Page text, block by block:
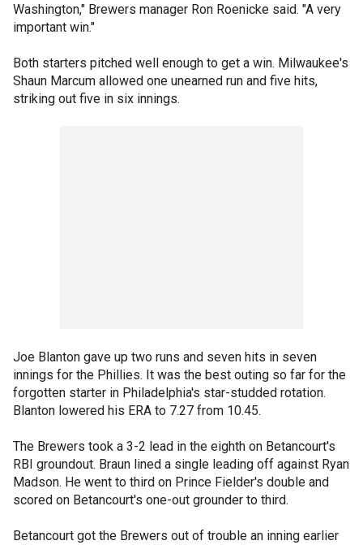
Washington," Brewers manager Ron Roenicke said. "A very
important win."
Both starters pitched well enough to get a win. Milwaukee's
Shaun Marcum allowed one unearned run and five hits,
striking out five in six innings.
Joe Blanton gave up two runs and seven hits in seven
innings for the Phillies. It was the best outing so far for the
forgotten starter in Philadelphia's star-studded rotation.
Blanton lowered his ERA to 7.27 from 10.45.
The Brewers took a 3-2 lead in the eighth on Betancourt's
RBI groundout. Braun lined a single leading off against Ryan
Madson. He went to third on Prince Fielder's double and
scored on Betancourt's one-out grounder to third.
Betancourt got the Brewers out of trouble an inning earlier